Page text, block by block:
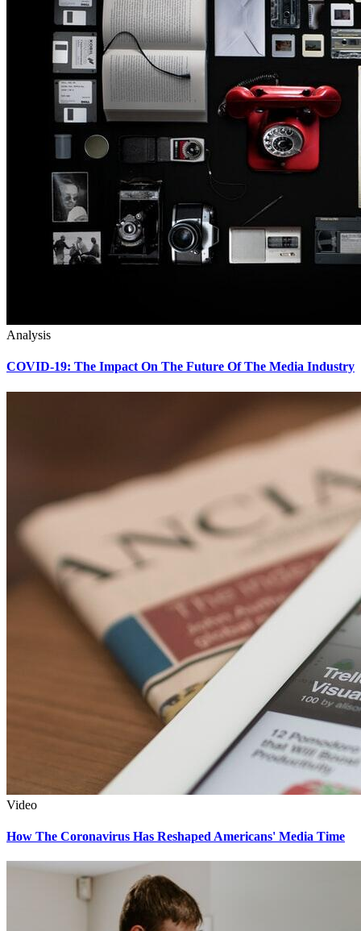
Analysis
COVID-19: The Impact On The Future Of The Media Industry
Video
How The Coronavirus Has Reshaped Americans' Media Time